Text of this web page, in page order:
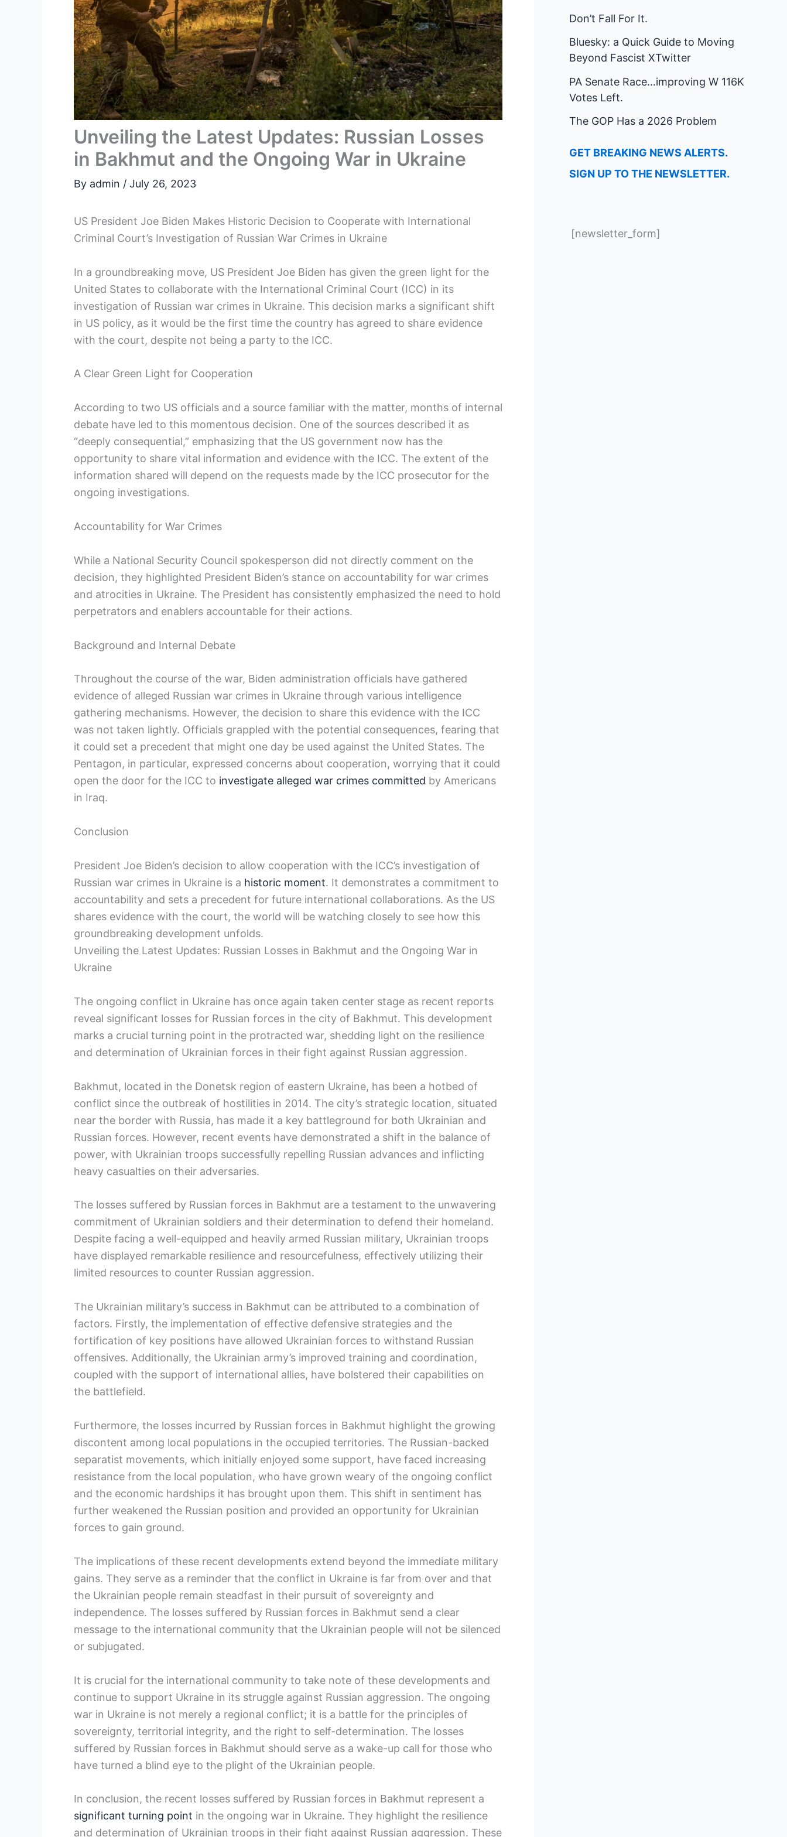
Unveiling the Latest Updates: Russian Losses
in Bakhmut and the Ongoing War in Ukraine
By admin / July 26, 2023
US President Joe Biden Makes Historic Decision to Cooperate with International
Criminal Court’s Investigation of Russian War Crimes in Ukraine
In a groundbreaking move, US President Joe Biden has given the green light for the
United States to collaborate with the International Criminal Court (ICC) in its
investigation of Russian war crimes in Ukraine. This decision marks a significant shift
in US policy, as it would be the first time the country has agreed to share evidence
with the court, despite not being a party to the ICC.
A Clear Green Light for Cooperation
According to two US officials and a source familiar with the matter, months of internal
debate have led to this momentous decision. One of the sources described it as
“deeply consequential,” emphasizing that the US government now has the
opportunity to share vital information and evidence with the ICC. The extent of the
information shared will depend on the requests made by the ICC prosecutor for the
ongoing investigations.
Accountability for War Crimes
While a National Security Council spokesperson did not directly comment on the
decision, they highlighted President Biden’s stance on accountability for war crimes
and atrocities in Ukraine. The President has consistently emphasized the need to hold
perpetrators and enablers accountable for their actions.
Background and Internal Debate
Throughout the course of the war, Biden administration officials have gathered
evidence of alleged Russian war crimes in Ukraine through various intelligence
gathering mechanisms. However, the decision to share this evidence with the ICC
was not taken lightly. Officials grappled with the potential consequences, fearing that
it could set a precedent that might one day be used against the United States. The
Pentagon, in particular, expressed concerns about cooperation, worrying that it could
open the door for the ICC to investigate alleged war crimes committed by Americans
in Iraq.
Conclusion
President Joe Biden’s decision to allow cooperation with the ICC’s investigation of
Russian war crimes in Ukraine is a historic moment. It demonstrates a commitment to
accountability and sets a precedent for future international collaborations. As the US
shares evidence with the court, the world will be watching closely to see how this
groundbreaking development unfolds.
Unveiling the Latest Updates: Russian Losses in Bakhmut and the Ongoing War in
Ukraine
The ongoing conflict in Ukraine has once again taken center stage as recent reports
reveal significant losses for Russian forces in the city of Bakhmut. This development
marks a crucial turning point in the protracted war, shedding light on the resilience
and determination of Ukrainian forces in their fight against Russian aggression.
Bakhmut, located in the Donetsk region of eastern Ukraine, has been a hotbed of
conflict since the outbreak of hostilities in 2014. The city’s strategic location, situated
near the border with Russia, has made it a key battleground for both Ukrainian and
Russian forces. However, recent events have demonstrated a shift in the balance of
power, with Ukrainian troops successfully repelling Russian advances and inflicting
heavy casualties on their adversaries.
The losses suffered by Russian forces in Bakhmut are a testament to the unwavering
commitment of Ukrainian soldiers and their determination to defend their homeland.
Despite facing a well-equipped and heavily armed Russian military, Ukrainian troops
have displayed remarkable resilience and resourcefulness, effectively utilizing their
limited resources to counter Russian aggression.
The Ukrainian military’s success in Bakhmut can be attributed to a combination of
factors. Firstly, the implementation of effective defensive strategies and the
fortification of key positions have allowed Ukrainian forces to withstand Russian
offensives. Additionally, the Ukrainian army’s improved training and coordination,
coupled with the support of international allies, have bolstered their capabilities on
the battlefield.
Furthermore, the losses incurred by Russian forces in Bakhmut highlight the growing
discontent among local populations in the occupied territories. The Russian-backed
separatist movements, which initially enjoyed some support, have faced increasing
resistance from the local population, who have grown weary of the ongoing conflict
and the economic hardships it has brought upon them. This shift in sentiment has
further weakened the Russian position and provided an opportunity for Ukrainian
forces to gain ground.
The implications of these recent developments extend beyond the immediate military
gains. They serve as a reminder that the conflict in Ukraine is far from over and that
the Ukrainian people remain steadfast in their pursuit of sovereignty and
independence. The losses suffered by Russian forces in Bakhmut send a clear
message to the international community that the Ukrainian people will not be silenced
or subjugated.
It is crucial for the international community to take note of these developments and
continue to support Ukraine in its struggle against Russian aggression. The ongoing
war in Ukraine is not merely a regional conflict; it is a battle for the principles of
sovereignty, territorial integrity, and the right to self-determination. The losses
suffered by Russian forces in Bakhmut should serve as a wake-up call for those who
have turned a blind eye to the plight of the Ukrainian people.
In conclusion, the recent losses suffered by Russian forces in Bakhmut represent a
significant turning point in the ongoing war in Ukraine. They highlight the resilience
and determination of Ukrainian troops in their fight against Russian aggression. These
Don’t Fall For It.
Bluesky: a Quick Guide to Moving
Beyond Fascist XTwitter
PA Senate Race…improving W 116K
Votes Left.
The GOP Has a 2026 Problem
GET BREAKING NEWS ALERTS.
SIGN UP TO THE NEWSLETTER.
[newsletter_form]